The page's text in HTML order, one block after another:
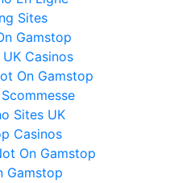
Sites
Gamstop
Casinos
On Gamstop
Sites UK
Casinos
On Gamstop
Gamstop